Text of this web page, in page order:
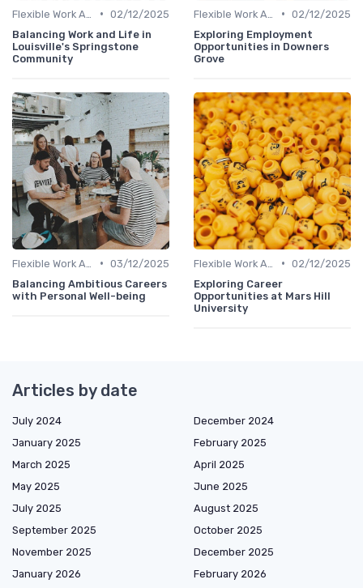
• 02/12/2025
Balancing Work and Life in
Louisville's Springstone
Community
• 02/12/2025
Exploring Employment
Opportunities in Downers
Grove
• 03/12/2025
Balancing Ambitious Careers
with Personal Well-being
• 02/12/2025
Exploring Career
Opportunities at Mars Hill
University
Articles by date
July 2024
December 2024
January 2025
February 2025
March 2025
April 2025
May 2025
June 2025
July 2025
August 2025
September 2025
October 2025
November 2025
December 2025
January 2026
February 2026